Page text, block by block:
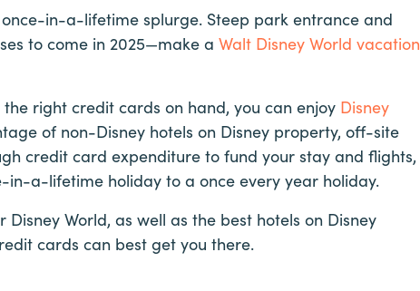
in-a-lifetime splurge. Steep park entrance and
to come in 2025—make a Walt Disney World vacation
right credit cards on hand, you can enjoy Disney
of non-Disney hotels on Disney property, off-site
credit card expenditure to fund your stay and flights,
a-lifetime holiday to a once every year holiday.
World, as well as the best hotels on Disney
cards can best get you there.